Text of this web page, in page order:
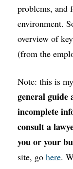
problems, and
environment.
overview of
(from the
Note: this is
general guide
incomplete
consult a
you or your
site, go here.